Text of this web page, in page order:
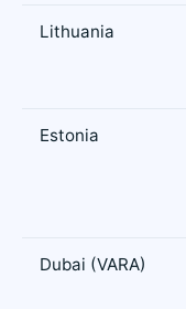
Lithuania
Estonia
Dubai (VARA)